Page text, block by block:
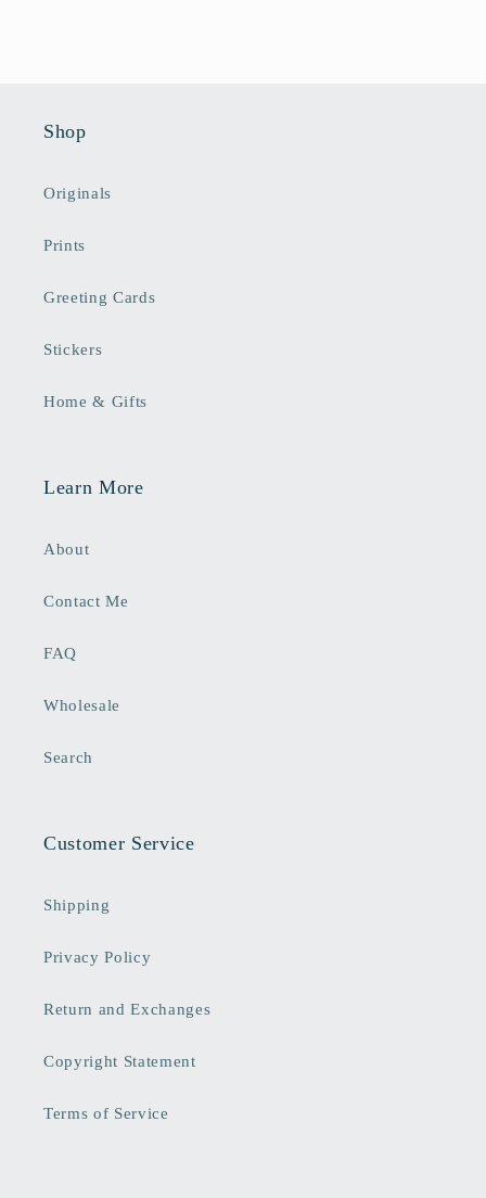
Shop
Originals
Prints
Greeting Cards
Stickers
Home & Gifts
Learn More
About
Contact Me
FAQ
Wholesale
Search
Customer Service
Shipping
Privacy Policy
Return and Exchanges
Copyright Statement
Terms of Service